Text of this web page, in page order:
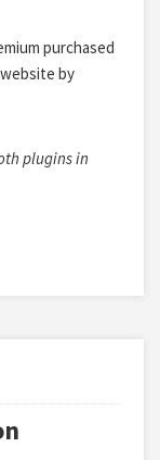
purchased
by
plugins in